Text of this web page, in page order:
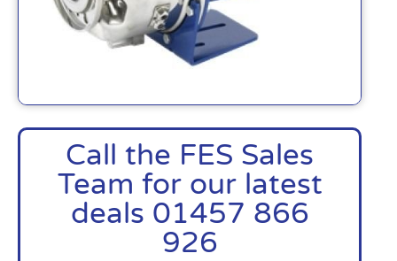
Call the FES Sales
Team for our latest
deals 01457 866
926